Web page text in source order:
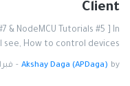
Client
& NodeMCU Tutorials #5 ] In
How to control devices (…
by
Akshay Daga (APDaga)
- فبراير